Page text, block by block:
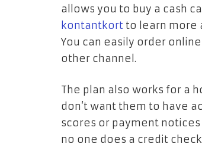
allows you to buy a cash
kontantkort to learn more
You can easily order
other channel.
The plan also works for a
don’t want them to have
scores or payment
no one does a credit